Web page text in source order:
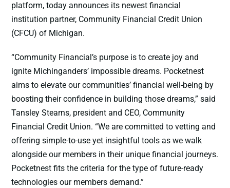
platform, today announces its newest financial
institution partner, Community Financial Credit Union
(CFCU) of Michigan.
“Community Financial’s purpose is to create joy and
ignite Michinganders’ impossible dreams. Pocketnest
aims to elevate our communities’ financial well-being by
boosting their confidence in building those dreams,” said
Tansley Stearns, president and CEO, Community
Financial Credit Union. “We are committed to vetting and
offering simple-to-use yet insightful tools as we walk
alongside our members in their unique financial journeys.
Pocketnest fits the criteria for the type of future-ready
technologies our members demand.”